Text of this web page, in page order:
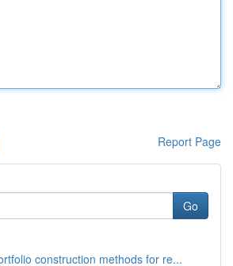
Report Page
Go
construction methods for re...